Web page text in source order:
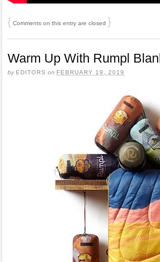
{ Comments on this entry are closed }
Warm Up With Rumpl
by EDITORS on FEBRUARY 19, 2019